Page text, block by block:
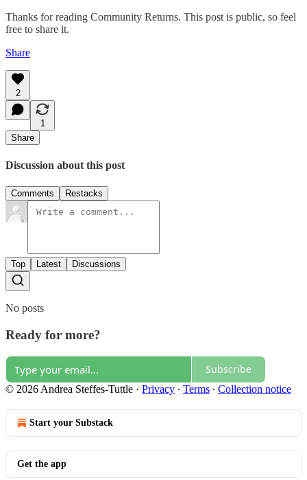
Thanks for reading Community Returns. This post is public, so feel
free to share it.
Share
2
1
Share
Discussion about this post
Comments Restacks
Top Latest Discussions
No posts
Ready for more?
Subscribe
© 2026 Andrea Steffes-Tuttle · Privacy ∙ Terms ∙ Collection notice
Start your Substack
Get the app